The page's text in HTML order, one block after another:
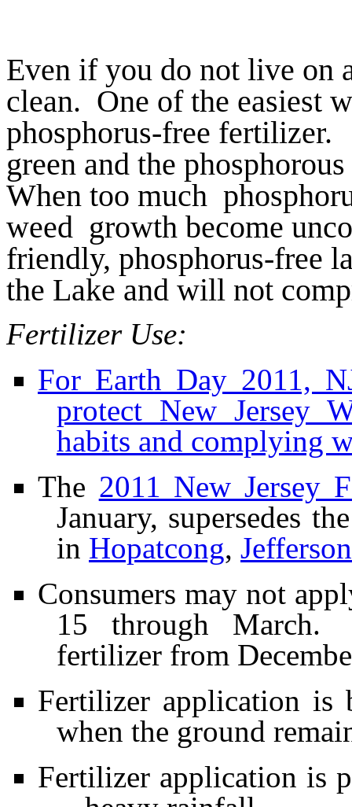
Even if you do not live on
clean. One of the easiest
phosphorus-free
green and the
When too much
weed growth become
friendly, phosphorus-free
the Lake and will not
Fertilizer Use:
For Earth Day 2011,
protect New Jersey
habits and complying
The 2011 New Jersey
January, supersedes
in Hopatcong, Jefferson
Consumers may not
15 through March.
fertilizer from
Fertilizer application is
when the ground
Fertilizer application is